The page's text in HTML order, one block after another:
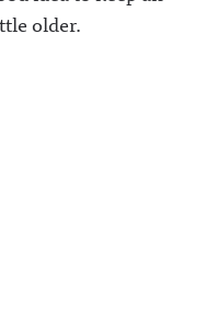
older.